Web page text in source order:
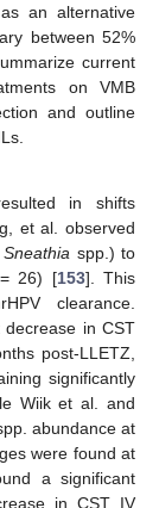
an alternative
between 52%
current
on VMB
and outline
in shifts
et al. observed
Sneathia spp.) to
= 26) [153]. This
clearance.
decrease in CST
post-LLETZ,
significantly
Wiik et al. and
abundance at
were found at
a significant
in CST IV